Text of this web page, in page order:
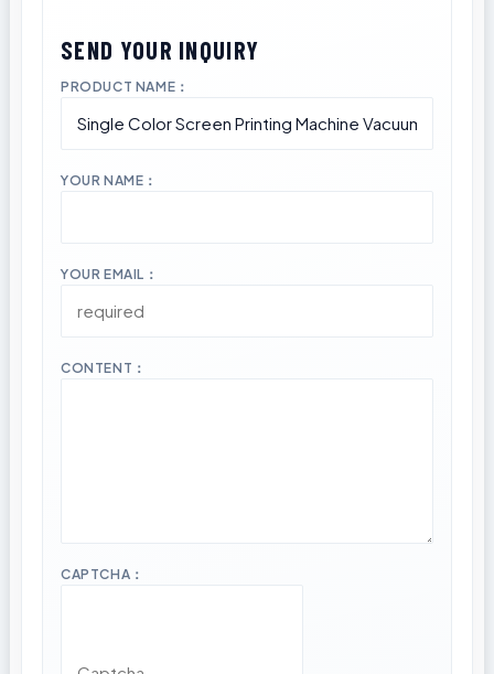
PRODUCT NAME：
YOUR NAME：
YOUR EMAIL：
CONTENT：
CAPTCHA：